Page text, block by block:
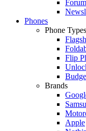
Phones
Phone Types
Flip
Brands
Apple